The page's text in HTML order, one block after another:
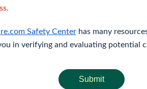
Safety Centerhas many
in verifying and evaluating potential
Submit